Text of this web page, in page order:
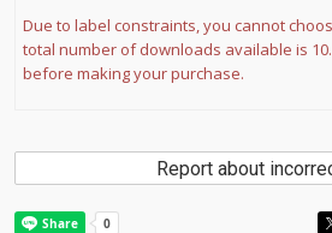
Due to label constraints, you cannot
total number of downloads available is
before making your purchase.
Report about